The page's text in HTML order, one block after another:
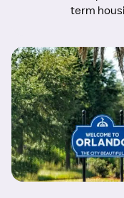
term